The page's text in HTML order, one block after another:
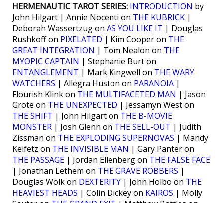
HERMENAUTIC TAROT SERIES: INTRODUCTION by
John Hilgart | Annie Nocenti on THE KUBRICK |
Deborah Wassertzug on AS YOU LIKE IT | Douglas
Rushkoff on PIXELATED | Kim Cooper on THE
GREAT INTEGRATION | Tom Nealon on THE
MYOPIC CAPTAIN | Stephanie Burt on
ENTANGLEMENT | Mark Kingwell on THE WARY
WATCHERS | Allegra Huston on PARANOIA |
Flourish Klink on THE MULTIFACETED MAN | Jason
Grote on THE UNEXPECTED | Jessamyn West on
THE SHIFT | John Hilgart on THE B-MOVIE
MONSTER | Josh Glenn on THE SELL-OUT | Judith
Zissman on THE EXPLODING SUPERNOVAS | Mandy
Keifetz on THE INVISIBLE MAN | Gary Panter on
THE PASSAGE | Jordan Ellenberg on THE FALSE FACE
| Jonathan Lethem on THE GRAVE ROBBERS |
Douglas Wolk on DEXTERITY | John Holbo on THE
HEAVIEST HEADS | Colin Dickey on KAIROS | Molly